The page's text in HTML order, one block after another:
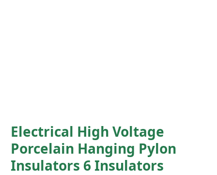
Electrical High Voltage
Porcelain Hanging Pylon
Insulators 6 Insulators